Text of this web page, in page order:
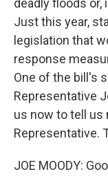
deadly floods or,
Just this year,
legislation that
response
One of the bill's
Representative
us now to tell us
Representative.
JOE MOODY: